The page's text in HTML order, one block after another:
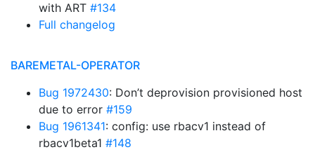
with ART #134
Full changelog
BAREMETAL-OPERATOR
Bug 1972430: Don’t deprovision provisioned host
due to error #159
Bug 1961341: config: use rbacv1 instead of
rbacv1beta1 #148